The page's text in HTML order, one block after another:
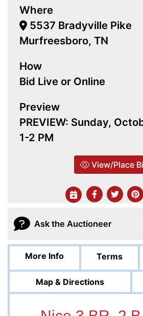
Where
5537 Bradyville Pike
Murfreesboro, TN
How
Bid Live or Online
Preview
PREVIEW: Sunday,
1-2 PM
View/Place
Ask the Auctioneer
More Info Terms
Map & Directions